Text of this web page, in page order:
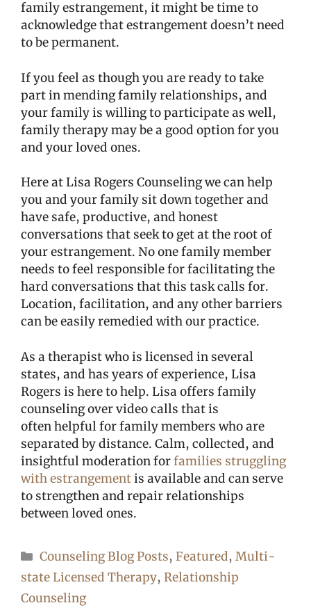
family estrangement, it might be time to
acknowledge that estrangement doesn’t need
to be permanent.
If you feel as though you are ready to take
part in mending family relationships, and
your family is willing to participate as well,
family therapy may be a good option for you
and your loved ones.
Here at Lisa Rogers Counseling we can help
you and your family sit down together and
have safe, productive, and honest
conversations that seek to get at the root of
your estrangement. No one family member
needs to feel responsible for facilitating the
hard conversations that this task calls for.
Location, facilitation, and any other barriers
can be easily remedied with our practice.
As a therapist who is licensed in several
states, and has years of experience, Lisa
Rogers is here to help. Lisa offers family
counseling over video calls that is
often helpful for family members who are
separated by distance. Calm, collected, and
insightful moderation forfamilies struggling
with estrangementis available and can serve
to strengthen and repair relationships
between loved ones.
Categories
Counseling Blog Posts,Featured,Multi-
state Licensed Therapy, Relationship
Counseling